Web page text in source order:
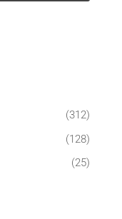
(312)
(128)
(25)